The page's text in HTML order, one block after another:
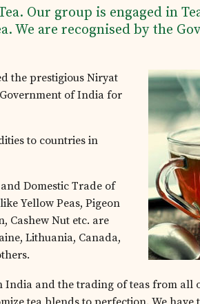
Our group is engaged in
We are recognised by the
the prestigious Niryat
of India for
to countries in
Domestic Trade of
Yellow Peas, Pigeon
Cashew Nut etc. are
Lithuania, Canada,
and the trading of teas from all